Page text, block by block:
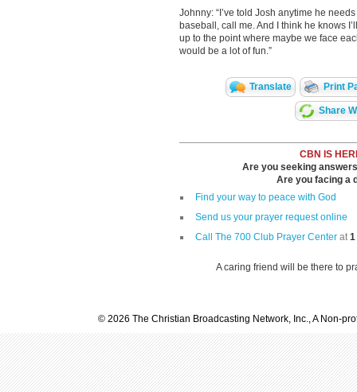
Johnny: “I’ve told Josh anytime he
baseball, call me. And I think he knows
up to the point where maybe we face
would be a lot of fun.”
Translate Print
Share
CBN IS
Are you seeking
Are you facing a
Find your way to peace with God
Send us your prayer request online
Call The 700 Club Prayer Center at1
A caring friend will be there to
© 2026 The Christian Broadcasting Network, Inc., A Non-